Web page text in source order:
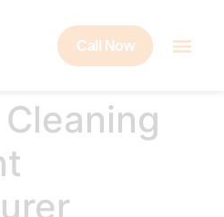
Call Now